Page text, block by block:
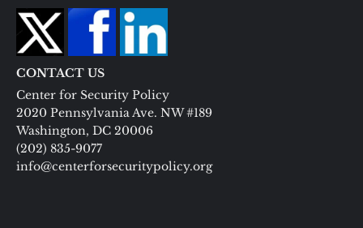
CONTACT US
Center for Security Policy
2020 Pennsylvania Ave. NW #189
Washington, DC 20006
(202) 835-9077
info@centerforsecuritypolicy.org